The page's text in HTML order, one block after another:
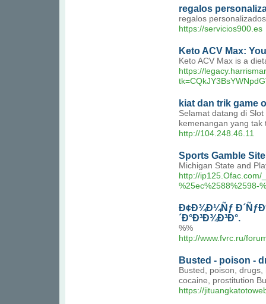
regalos
regalos personalizados
https://servicios900.es
Keto ACV Max:
Keto ACV Max is a
https://
kiat dan trik game
Selamat datang di
kemenangan yang
http://104.248.46.11
Sports Gamble
Michigan State and
http://ip125.Ofac.com/
%25ec%2588%2598-
Ð¢Ð¾Ð¼Ñƒ
´Ð°Ð³Ð¾Ð³Ð°.
%%
http://www.fvrc.ru/
Busted - poison -
Busted, poison,
cocaine, prostitution
https://